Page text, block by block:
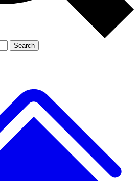
Member-only
JOIN LIVE SCIENCE PRO
Search